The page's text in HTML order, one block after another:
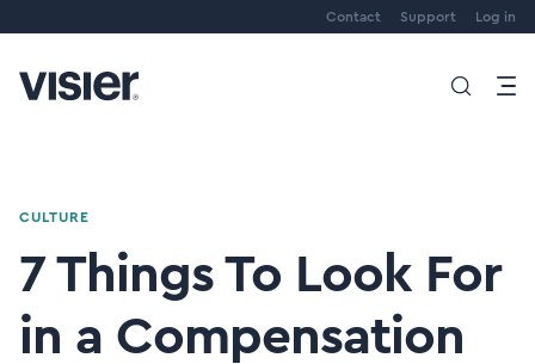
Contact Support Log in
CULTURE
7 Things To Look For
in a Compensation